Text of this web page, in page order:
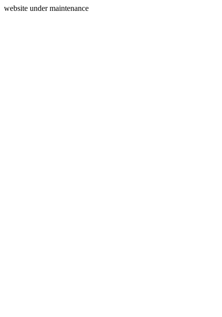
website under maintenance